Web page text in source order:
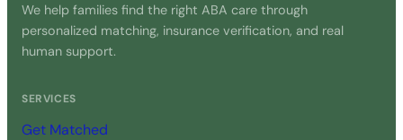
We help families find the right ABA care through
personalized matching, insurance verification, and real
human support.
SERVICES
Get Matched